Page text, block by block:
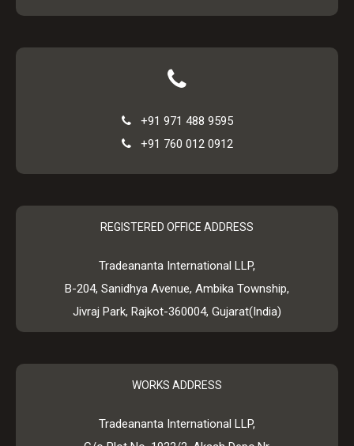
+91 971 488 9595
+91 760 012 0912
REGISTERED OFFICE ADDRESS
Tradeananta International LLP,
B-204, Sanidhya Avenue, Ambika Township,
Jivraj Park, Rajkot-360004, Gujarat(India)
WORKS ADDRESS
Tradeananta International LLP,